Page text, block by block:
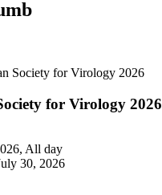
Society for Virology 2026
for Virology 2026
, All day
30, 2026